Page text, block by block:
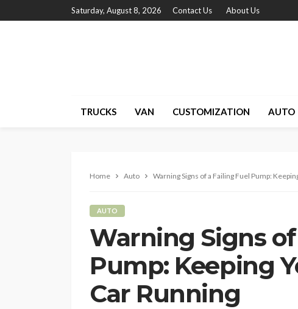
Saturday, August 8, 2026 Contact Us About Us
TRUCKS VAN CUSTOMIZATION AUTO
Home Auto Warning Signs of a Failing Fuel Pump:
AUTO
Warning Signs
Pump: Keeping
Car Running